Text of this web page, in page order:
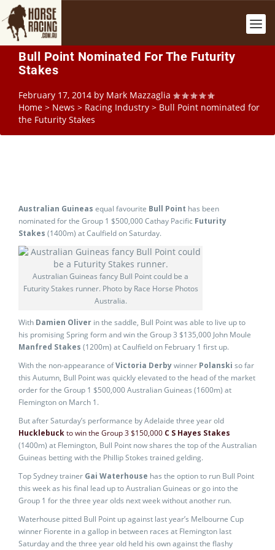
Bull Point Nominated For The Futurity
Stakes
February 17, 2014 by Mark Mazzaglia
Home > News > Racing Industry > Bull Point nominated for
the Futurity Stakes
Australian Guineas equal favourite Bull Point has been
nominated for the Group 1 $500,000 Cathay Pacific Futurity
Stakes (1400m) at Caulfield on Saturday.
Australian Guineas fancy Bull Point could be a
Futurity Stakes runner. Photo by Race Horse Photos
Australia.
With Damien Oliver in the saddle, Bull Point was able to live up to
his promising Spring form and win the Group 3 $135,000 John Moule
Manfred Stakes (1200m) at Caulfield on February 1 first up.
With the non-appearance ofVictoria Derbywinner Polanski so far
this Autumn, Bull Point was quickly elevated to the head of the market
order for the Group 1 $500,000 Australian Guineas (1600m) at
Flemington on March 1.
But after Saturday’s performance by Adelaide three year old
Hucklebuckto win the Group 3 $150,000 C S Hayes Stakes
(1400m) at Flemington, Bull Point now shares the top of the Australian
Guineas betting with the Phillip Stokes trained gelding.
Top Sydney trainer Gai Waterhouse has the option to run Bull Point
this week as his final lead up to Australian Guineas or go into the
Group 1 for the three year olds next week without another run.
Waterhouse pitted Bull Point up against last year’s Melbourne Cup
winner Fiorente in a gallop in between races at Flemington last
Saturday and the three year old held his own against the flashy